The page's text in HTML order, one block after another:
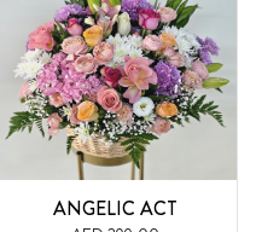
ANGELIC ACT